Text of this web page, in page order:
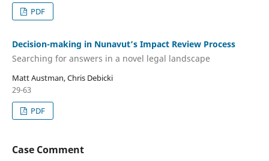
PDF
Decision-making in Nunavut’s Impact Review Process
Searching for answers in a novel legal landscape
Matt Austman, Chris Debicki
29-63
PDF
Case Comment